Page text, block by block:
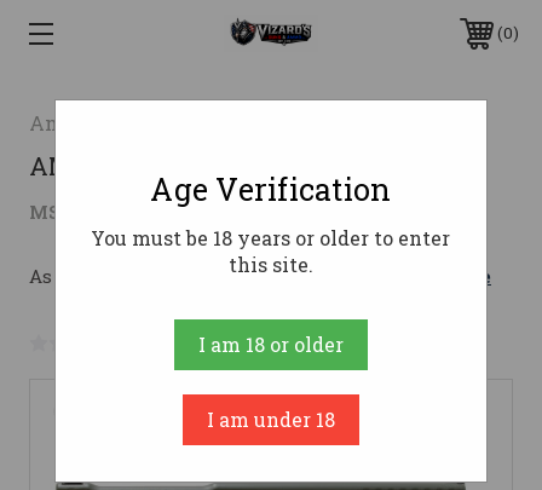
0
American Precision Firearms
AMPF STRIKE ONE 9MM 5" 17RD ODG
MSRP: $618.44
As low as $110.41/mo with Learn More
No reviews yet Write a Review
Age Verification
You must be 18 years or older to enter
this site.
I am 18 or older
I am under 18